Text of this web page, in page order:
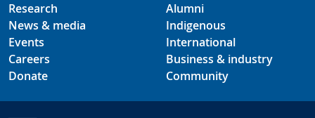
Research
News & media
Events
Careers
Donate
Alumni
Indigenous
International
Business & industry
Community